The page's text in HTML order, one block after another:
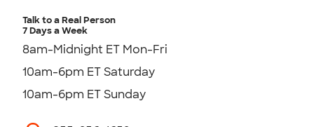
Talk to a Real Person
7 Days a Week
8am-Midnight ET Mon-Fri
10am-6pm ET Saturday
10am-6pm ET Sunday